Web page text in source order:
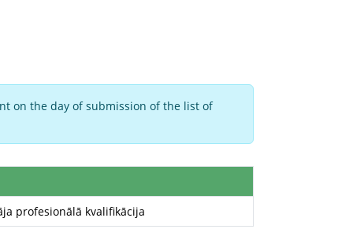
on the day of submission of the list of
profesionālā kvalifikācija